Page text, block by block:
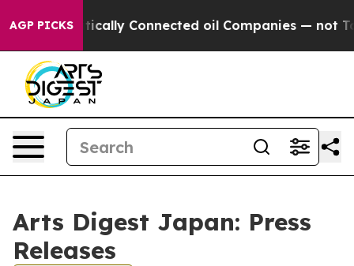
AGP PICKSPolitically Connected oil Companies — not
Arts Digest Japan: Press
Releases